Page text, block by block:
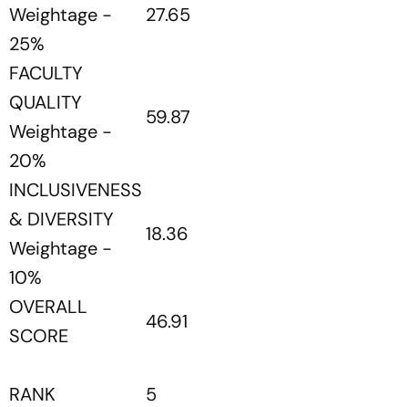
Weightage -
25%
27.65
FACULTY
QUALITY
Weightage -
20%
59.87
INCLUSIVENESS
& DIVERSITY
Weightage -
10%
18.36
OVERALL
SCORE
46.91
RANK 5